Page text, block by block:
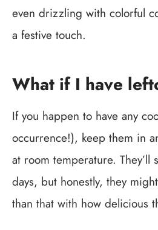
even drizzling with colorful
a festive touch.
What if I have
If you happen to have any
occurrence!), keep them in
at room temperature. They’ll
days, but honestly, they
than that with how delicious